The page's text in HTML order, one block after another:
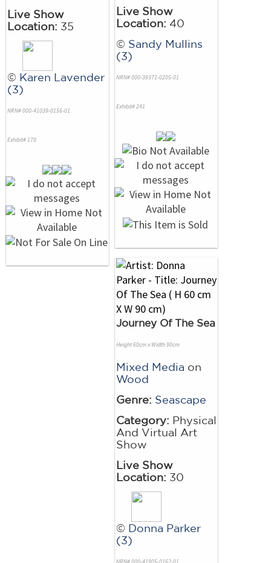
Live Show
Location: 35
© Karen Lavender
(3)
NRN# 000-41039-0156-01
Exhibit# 178
Live Show
Location: 40
© Sandy Mullins
(3)
NRN# 000-39371-0205-01
Exhibit# 241
Journey Of The Sea
Height 60cm x Width 90cm
Mixed Media on
Wood
Genre: Seascape
Category: Physical
And Virtual Art
Show
Live Show
Location: 30
© Donna Parker
(3)
NRN# 000-41905-0162-01